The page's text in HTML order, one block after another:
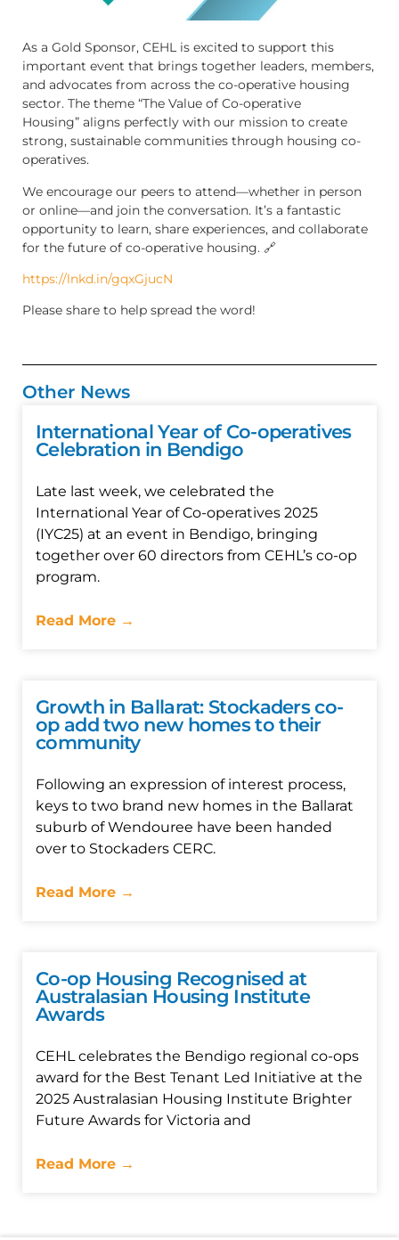
As a Gold Sponsor, CEHL is excited to support this
important event that brings together leaders, members,
and advocates from across the co-operative housing
sector. The theme “The Value of Co-operative
Housing” aligns perfectly with our mission to create
strong, sustainable communities through housing co-
operatives.
We encourage our peers to attend—whether in person
or online—and join the conversation. It’s a fantastic
opportunity to learn, share experiences, and collaborate
for the future of co-operative housing. 🔗
https://lnkd.in/gqxGjucN
Please share to help spread the word!
Other News
International Year of Co-operatives
Celebration in Bendigo
Late last week, we celebrated the
International Year of Co-operatives 2025
(IYC25) at an event in Bendigo, bringing
together over 60 directors from CEHL’s co-op
program.
Read More →
Growth in Ballarat: Stockaders co-
op add two new homes to their
community
Following an expression of interest process,
keys to two brand new homes in the Ballarat
suburb of Wendouree have been handed
over to Stockaders CERC.
Read More →
Co-op Housing Recognised at
Australasian Housing Institute
Awards
CEHL celebrates the Bendigo regional co-ops
award for the Best Tenant Led Initiative at the
2025 Australasian Housing Institute Brighter
Future Awards for Victoria and
Read More →